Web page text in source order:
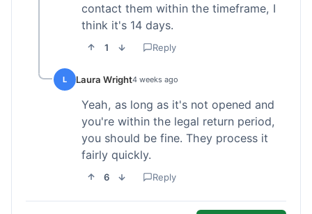
contact them within the timeframe, I
think it's 14 days.
1 Reply
L Laura Wright4 weeks ago
Yeah, as long as it's not opened and
you're within the legal return period,
you should be fine. They process it
fairly quickly.
6 Reply